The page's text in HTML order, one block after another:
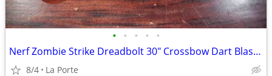
• • • • •
Nerf Zombie Strike Dreadbolt 30" Crossbow Dart Blaster
8/4 La Porte